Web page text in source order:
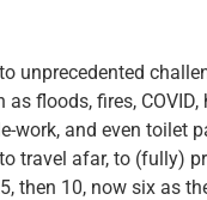
unprecedented
floods, fires, COVID,
work, and even toilet
travel afar, to (fully)
then 10, now six as